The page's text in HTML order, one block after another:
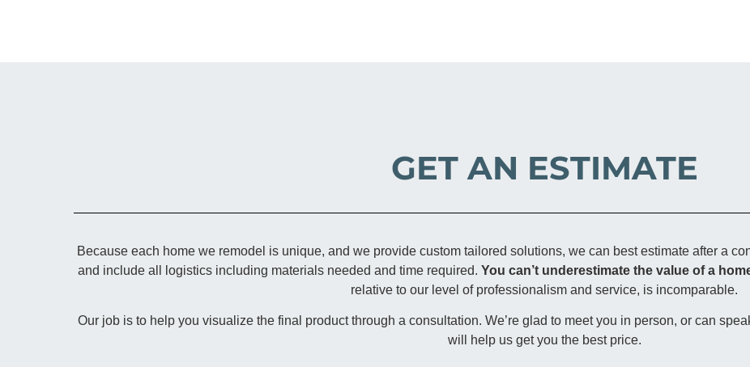
GET AN ESTIMATE
Because each home we remodel is unique, and we provide custom tailored solutions, we can best estimate after a
and include all logistics including materials needed and time required. You can’t underestimate the value of a
relative to our level of professionalism and service, is incomparable.
Our job is to help you visualize the final product through a consultation. We’re glad to meet you in person, or can
will help us get you the best price.